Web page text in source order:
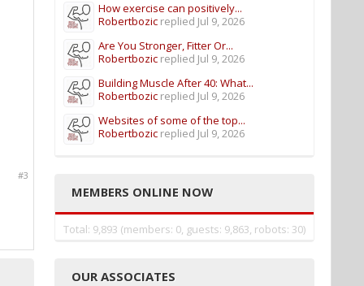
#3
How exercise can positively...
Robertbozic replied Jul 9, 2026
Are You Stronger, Fitter Or...
Robertbozic replied Jul 9, 2026
Building Muscle After 40: What...
Robertbozic replied Jul 9, 2026
Websites of some of the top...
Robertbozic replied Jul 9, 2026
MEMBERS ONLINE NOW
Total: 9,893 (members: 0, guests: 9,863, robots: 30)
OUR ASSOCIATES